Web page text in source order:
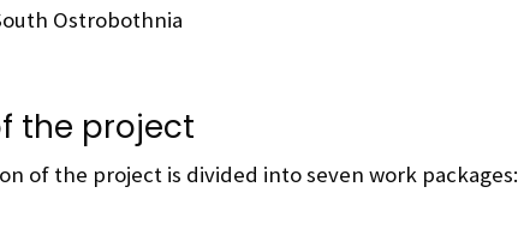
Ostrobothnia
the project
of the project is divided into seven work packages: